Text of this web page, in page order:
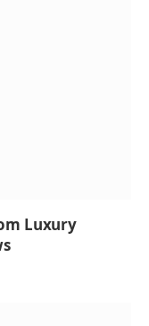
Luxury